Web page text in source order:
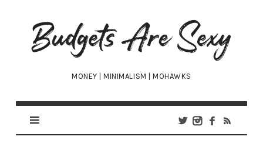
Budgets
Are
Sexy
MONEY | MINIMALISM | MOHAWKS